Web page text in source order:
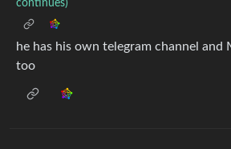
continues)
he has his own telegram channel and
too